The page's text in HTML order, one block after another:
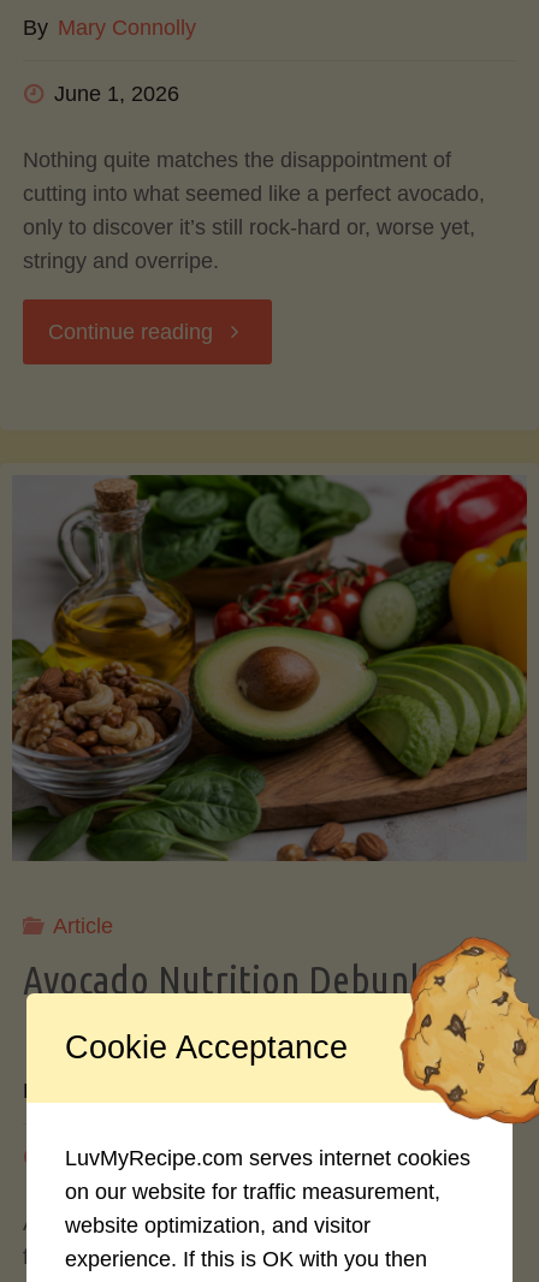
By Mary Connolly
June 1, 2026
Nothing quite matches the disappointment of
cutting into what seemed like a perfect avocado,
only to discover it’s still rock-hard or, worse yet,
stringy and overripe.
Continue reading "The
to
Picking,
Ripening,
and
Storing
Avocados
a
Pro"
Article
Avocado Nutrition Debunked: 7
Myths vs. Facts You Should Know
By
May 25, 2026
Avocados have become the darling of the health
food world, gracing everything from toast to
Cookie Acceptance
LuvMyRecipe.com serves internet cookies
on our website for traffic measurement,
website optimization, and visitor
experience. If this is OK with you then